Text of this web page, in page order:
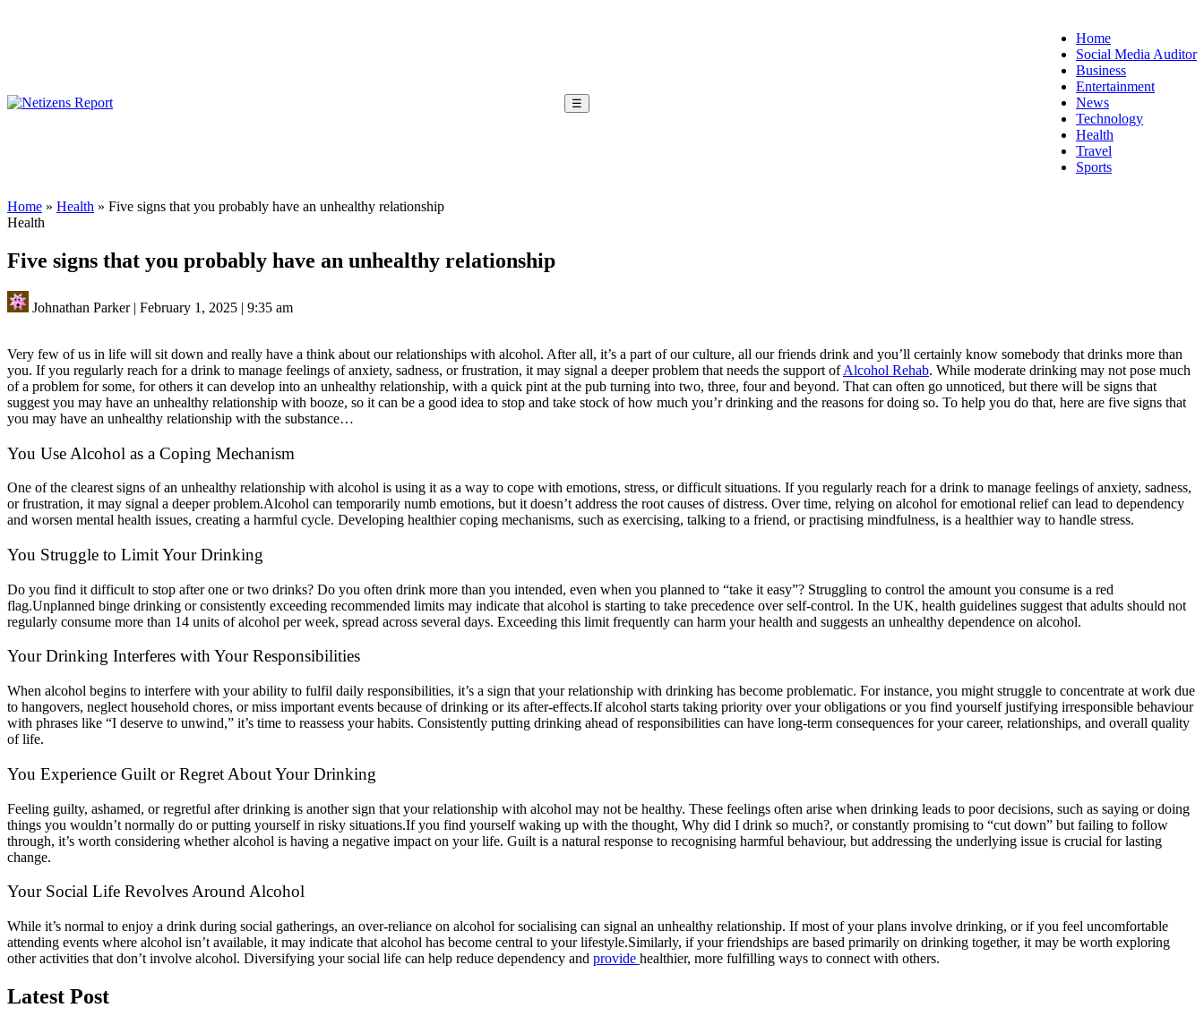
☰
Home
Social Media Auditor
Business
Entertainment
News
Technology
Health
Travel
Sports
Home » Health » Five signs that you probably have an unhealthy relationship
Health
Five signs that you probably have an unhealthy relationship
Johnathan Parker| February 1, 2025 | 9:35 am
Very few of us in life will sit down and really have a think about our relationships with alcohol. After all, it’s a part of our culture, all our friends drink and you’ll certainly know somebody that drinks more than
you. If you regularly reach for a drink to manage feelings of anxiety, sadness, or frustration, it may signal a deeper problem that needs the support ofAlcohol Rehab. While moderate drinking may not pose much
of a problem for some, for others it can develop into an unhealthy relationship, with a quick pint at the pub turning into two, three, four and beyond. That can often go unnoticed, but there will be signs that
suggest you may have an unhealthy relationship with booze, so it can be a good idea to stop and take stock of how much you’r drinking and the reasons for doing so. To help you do that, here are five signs that
you may have an unhealthy relationship with the substance…
You Use Alcohol as a Coping Mechanism
One of the clearest signs of an unhealthy relationship with alcohol is using it as a way to cope with emotions, stress, or difficult situations. If you regularly reach for a drink to manage feelings of anxiety, sadness,
or frustration, it may signal a deeper problem.Alcohol can temporarily numb emotions, but it doesn’t address the root causes of distress. Over time, relying on alcohol for emotional relief can lead to dependency
and worsen mental health issues, creating a harmful cycle. Developing healthier coping mechanisms, such as exercising, talking to a friend, or practising mindfulness, is a healthier way to handle stress.
You Struggle to Limit Your Drinking
Do you find it difficult to stop after one or two drinks? Do you often drink more than you intended, even when you planned to “take it easy”? Struggling to control the amount you consume is a red
flag.Unplanned binge drinking or consistently exceeding recommended limits may indicate that alcohol is starting to take precedence over self-control. In the UK, health guidelines suggest that adults should not
regularly consume more than 14 units of alcohol per week, spread across several days. Exceeding this limit frequently can harm your health and suggests an unhealthy dependence on alcohol.
Your Drinking Interferes with Your Responsibilities
When alcohol begins to interfere with your ability to fulfil daily responsibilities, it’s a sign that your relationship with drinking has become problematic. For instance, you might struggle to concentrate at work due
to hangovers, neglect household chores, or miss important events because of drinking or its after-effects.If alcohol starts taking priority over your obligations or you find yourself justifying irresponsible behaviour
with phrases like “I deserve to unwind,” it’s time to reassess your habits. Consistently putting drinking ahead of responsibilities can have long-term consequences for your career, relationships, and overall quality
of life.
You Experience Guilt or Regret About Your Drinking
Feeling guilty, ashamed, or regretful after drinking is another sign that your relationship with alcohol may not be healthy. These feelings often arise when drinking leads to poor decisions, such as saying or doing
things you wouldn’t normally do or putting yourself in risky situations.If you find yourself waking up with the thought, Why did I drink so much?, or constantly promising to “cut down” but failing to follow
through, it’s worth considering whether alcohol is having a negative impact on your life. Guilt is a natural response to recognising harmful behaviour, but addressing the underlying issue is crucial for lasting
change.
Your Social Life Revolves Around Alcohol
While it’s normal to enjoy a drink during social gatherings, an over-reliance on alcohol for socialising can signal an unhealthy relationship. If most of your plans involve drinking, or if you feel uncomfortable
attending events where alcohol isn’t available, it may indicate that alcohol has become central to your lifestyle.Similarly, if your friendships are based primarily on drinking together, it may be worth exploring
other activities that don’t involve alcohol. Diversifying your social life can help reduce dependency and provide healthier, more fulfilling ways to connect with others.
Latest Post